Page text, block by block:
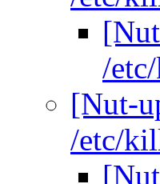
/
[Nut-
/etc/